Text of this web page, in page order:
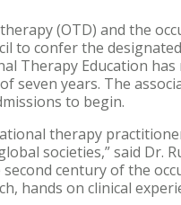
(OTD) and the
to confer the
Therapy Education
seven years. The
to begin.
therapy
societies,” said Dr.
century of the
hands on clinical